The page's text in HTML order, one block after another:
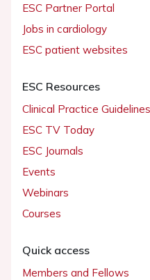
ESC Partner Portal
Jobs in cardiology
ESC patient websites
ESC Resources
Clinical Practice Guidelines
ESC TV Today
ESC Journals
Events
Webinars
Courses
Quick access
Members and Fellows